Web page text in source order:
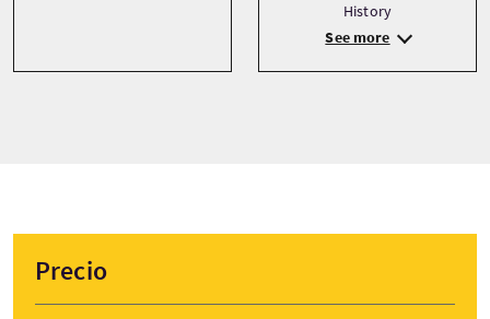
History
See more
Precio